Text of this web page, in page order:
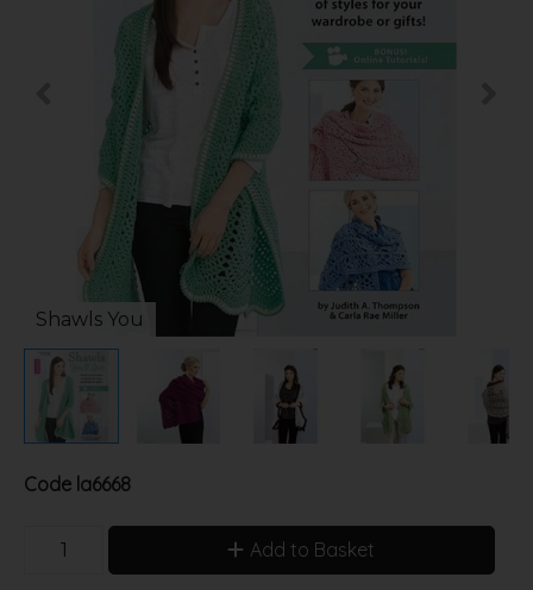
Shawls You
Code la6668
Add to Basket